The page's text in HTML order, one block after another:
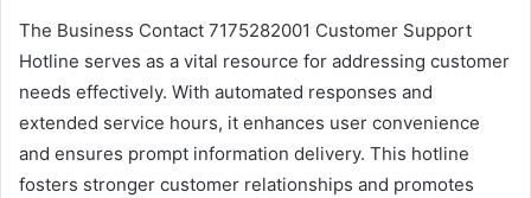
The Business Contact 7175282001 Customer Support
Hotline serves as a vital resource for addressing customer
needs effectively. With automated responses and
extended service hours, it enhances user convenience
and ensures prompt information delivery. This hotline
fosters stronger customer relationships and promotes